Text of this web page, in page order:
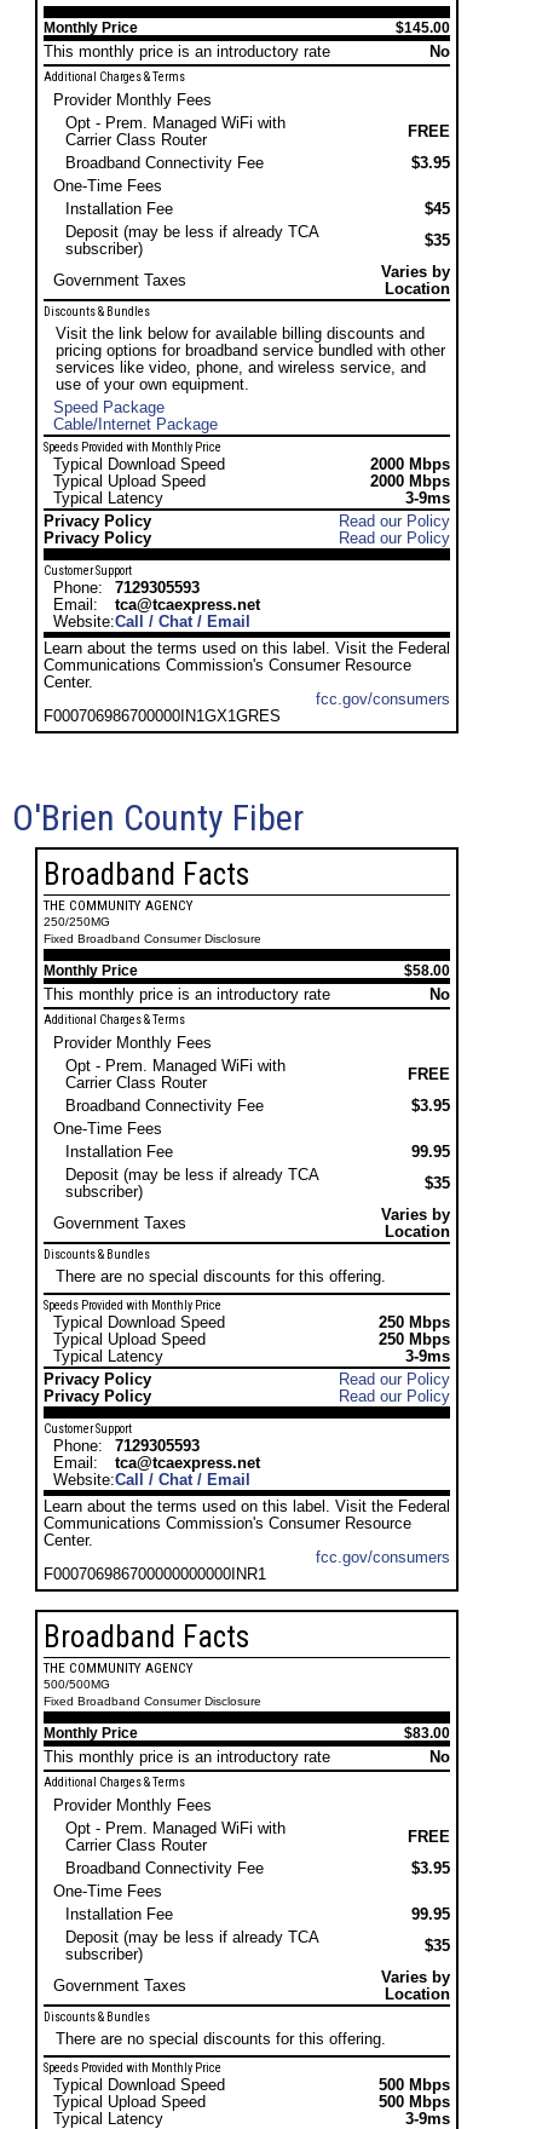
Monthly Price $145.00
This monthly price is an introductory rate No
Additional Charges & Terms
Provider Monthly Fees
Opt - Prem. Managed WiFi with
Carrier Class Router
FREE
Broadband Connectivity Fee
$3.95
One-Time Fees
Installation Fee
$45
Deposit (may be less if already TCA
subscriber)
$35
Government Taxes
Varies by
Location
Discounts & Bundles
Visit the link below for available billing discounts and
pricing options for broadband service bundled with other
services like video, phone, and wireless service, and
use of your own equipment.
Speed Package
Cable/Internet Package
Speeds Provided with Monthly Price
Typical Download Speed
2000 Mbps
Typical Upload Speed
2000 Mbps
Typical Latency
3-9ms
Privacy Policy
Read our Policy
Privacy Policy
Read our Policy
Customer Support
Phone:
7129305593
Email:
tca@tcaexpress.net
Website:Call / Chat / Email
Learn about the terms used on this label. Visit the Federal
Communications Commission's Consumer Resource
Center.
fcc.gov/consumers
F000706986700000IN1GX1GRES
O'Brien County Fiber
Broadband Facts
THE COMMUNITY AGENCY
250/250MG
Fixed Broadband Consumer Disclosure
Monthly Price $58.00
This monthly price is an introductory rate No
Additional Charges & Terms
Provider Monthly Fees
Opt - Prem. Managed WiFi with
Carrier Class Router
FREE
Broadband Connectivity Fee
$3.95
One-Time Fees
Installation Fee
99.95
Deposit (may be less if already TCA
subscriber)
$35
Government Taxes
Varies by
Location
Discounts & Bundles
There are no special discounts for this offering.
Speeds Provided with Monthly Price
Typical Download Speed
250 Mbps
Typical Upload Speed
250 Mbps
Typical Latency
3-9ms
Privacy Policy
Read our Policy
Privacy Policy
Read our Policy
Customer Support
Phone:
7129305593
Email:
tca@tcaexpress.net
Website:Call / Chat / Email
Learn about the terms used on this label. Visit the Federal
Communications Commission's Consumer Resource
Center.
fcc.gov/consumers
F000706986700000000000INR1
Broadband Facts
THE COMMUNITY AGENCY
500/500MG
Fixed Broadband Consumer Disclosure
Monthly Price $83.00
This monthly price is an introductory rate No
Additional Charges & Terms
Provider Monthly Fees
Opt - Prem. Managed WiFi with
Carrier Class Router
FREE
Broadband Connectivity Fee
$3.95
One-Time Fees
Installation Fee
99.95
Deposit (may be less if already TCA
subscriber)
$35
Government Taxes
Varies by
Location
Discounts & Bundles
There are no special discounts for this offering.
Speeds Provided with Monthly Price
Typical Download Speed
500 Mbps
Typical Upload Speed
500 Mbps
Typical Latency
3-9ms